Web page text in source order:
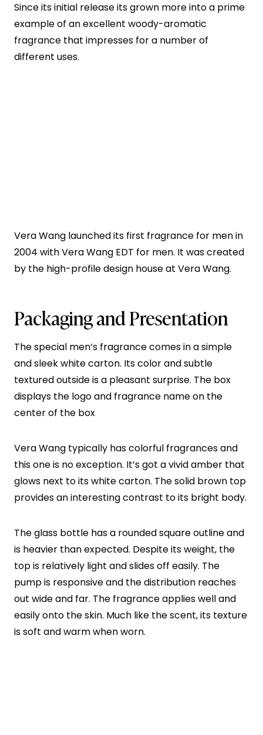
Since its initial release its grown more into a prime
example of an excellent woody-aromatic
fragrance that impresses for a number of
different uses.
Vera Wang launched its first fragrance for men in
2004 with Vera Wang EDT for men. It was created
by the high-profile design house at Vera Wang.
Packaging and Presentation
The special men’s fragrance comes in a simple
and sleek white carton. Its color and subtle
textured outside is a pleasant surprise. The box
displays the logo and fragrance name on the
center of the box
Vera Wang typically has colorful fragrances and
this one is no exception. It’s got a vivid amber that
glows next to its white carton. The solid brown top
provides an interesting contrast to its bright body.
The glass bottle has a rounded square outline and
is heavier than expected. Despite its weight, the
top is relatively light and slides off easily. The
pump is responsive and the distribution reaches
out wide and far. The fragrance applies well and
easily onto the skin. Much like the scent, its texture
is soft and warm when worn.